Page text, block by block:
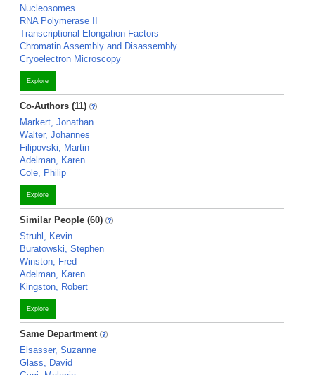
Nucleosomes
RNA Polymerase II
Transcriptional Elongation Factors
Chromatin Assembly and Disassembly
Cryoelectron Microscopy
Explore
Co-Authors (11)
Markert, Jonathan
Walter, Johannes
Filipovski, Martin
Adelman, Karen
Cole, Philip
Explore
Similar People (60)
Struhl, Kevin
Buratowski, Stephen
Winston, Fred
Adelman, Karen
Kingston, Robert
Explore
Same Department
Elsasser, Suzanne
Glass, David